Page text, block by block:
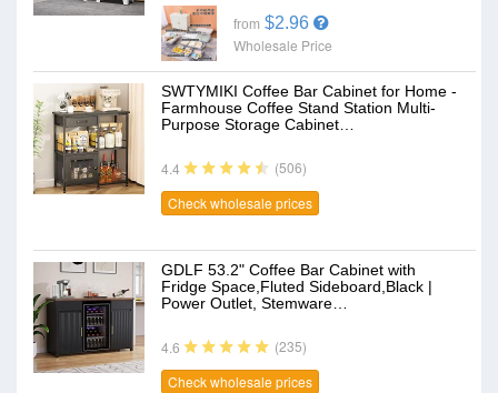
from $2.96
Wholesale Price
SWTYMIKI Coffee Bar Cabinet for Home -
Farmhouse Coffee Stand Station Multi-
Purpose Storage Cabinet…
4.4
(506)
Check wholesale prices
GDLF 53.2" Coffee Bar Cabinet with
Fridge Space,Fluted Sideboard,Black |
Power Outlet, Stemware…
4.6
(235)
Check wholesale prices